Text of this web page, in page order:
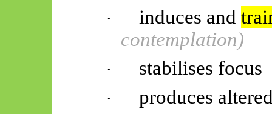
· induces and
contemplation)
· stabilises focus
·
produces